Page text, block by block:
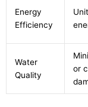
Energy
Efficiency
Water
Quality
or